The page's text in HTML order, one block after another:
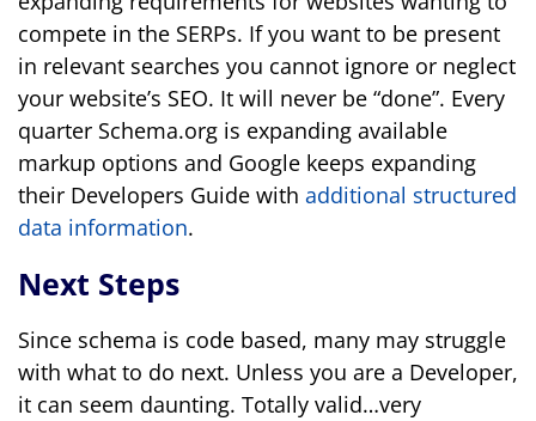
compete in the SERPs. If you want to be present
in relevant searches you cannot ignore or neglect
your website’s SEO. It will never be “done”. Every
quarter Schema.org is expanding available
markup options and Google keeps expanding
their Developers Guide with additional structured
data information.
Next Steps
Since schema is code based, many may struggle
with what to do next. Unless you are a Developer,
it can seem daunting. Totally valid…very